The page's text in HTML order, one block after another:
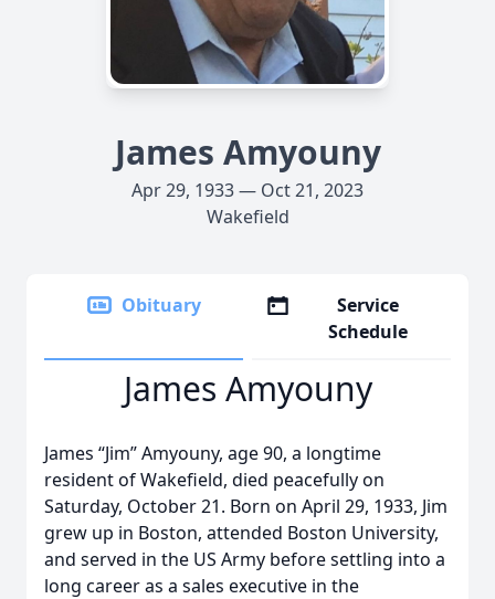
James Amyouny
Apr 29, 1933 — Oct 21, 2023
Wakefield
Obituary
Service
Schedule
James Amyouny
James “Jim” Amyouny, age 90, a longtime
resident of Wakefield, died peacefully on
Saturday, October 21. Born on April 29, 1933, Jim
grew up in Boston, attended Boston University,
and served in the US Army before settling into a
long career as a sales executive in the